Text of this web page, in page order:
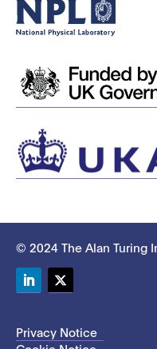
© 2024 The Alan Turing
Privacy Notice